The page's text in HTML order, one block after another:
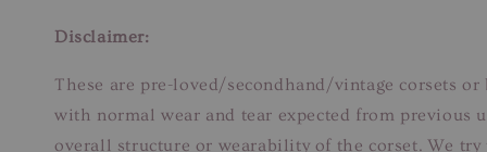
Disclaimer:
These are pre-loved/secondhand/vintage corsets
with normal wear and tear expected from previous
overall structure or wearability of the corset. We